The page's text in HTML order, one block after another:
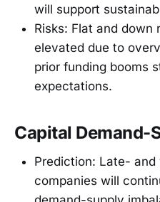
will support
Risks: Flat and down
elevated due to
prior funding booms
expectations.
Capital Demand-
Prediction: Late-
companies will